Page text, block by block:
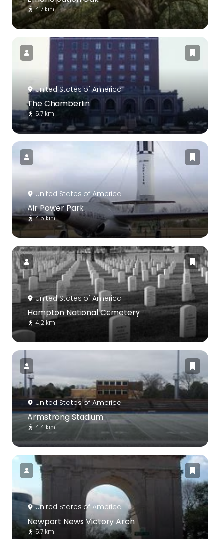
4.7 km
United States of America
The Chamberlin
5.7 km
United States of America
Air Power Park
4.5 km
United States of America
Hampton National Cemetery
4.2 km
United States of America
Armstrong Stadium
4.4 km
United States of America
Newport News Victory Arch
5.7 km